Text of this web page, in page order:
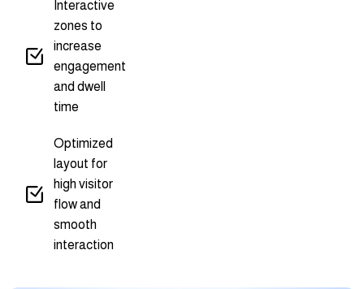
Interactive
zones to
increase
engagement
and dwell
time
Optimized
layout for
high visitor
flow and
smooth
interaction